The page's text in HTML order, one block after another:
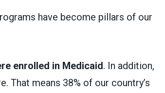
have become pillars of our
enrolled in Medicaid. In addition,
That means 38% of our country’s